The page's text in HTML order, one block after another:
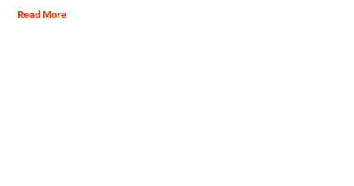
Read More